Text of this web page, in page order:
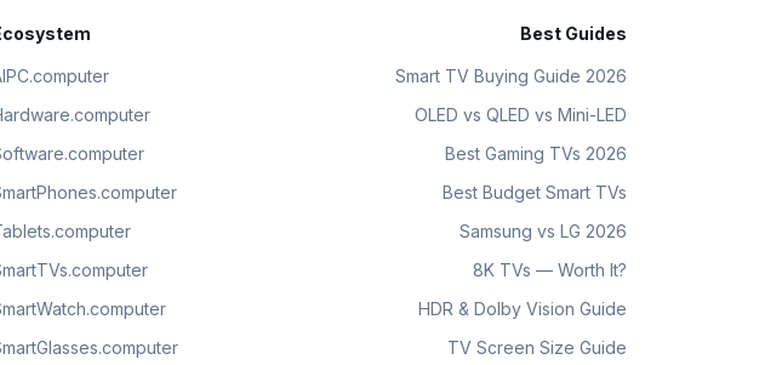
Best Guides
Smart TV Buying Guide 2026
OLED vs QLED vs Mini-LED
Best Gaming TVs 2026
Best Budget Smart TVs
Samsung vs LG 2026
8K TVs — Worth It?
HDR & Dolby Vision Guide
TV Screen Size Guide